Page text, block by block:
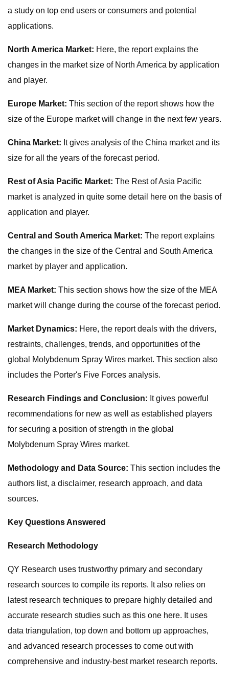
a study on top end users or consumers and potential
applications.
North America Market: Here, the report explains the
changes in the market size of North America by application
and player.
Europe Market: This section of the report shows how the
size of the Europe market will change in the next few years.
China Market: It gives analysis of the China market and its
size for all the years of the forecast period.
Rest of Asia Pacific Market: The Rest of Asia Pacific
market is analyzed in quite some detail here on the basis of
application and player.
Central and South America Market: The report explains
the changes in the size of the Central and South America
market by player and application.
MEA Market: This section shows how the size of the MEA
market will change during the course of the forecast period.
Market Dynamics: Here, the report deals with the drivers,
restraints, challenges, trends, and opportunities of the
global Molybdenum Spray Wires market. This section also
includes the Porter's Five Forces analysis.
Research Findings and Conclusion: It gives powerful
recommendations for new as well as established players
for securing a position of strength in the global
Molybdenum Spray Wires market.
Methodology and Data Source: This section includes the
authors list, a disclaimer, research approach, and data
sources.
Key Questions Answered
Research Methodology
QY Research uses trustworthy primary and secondary
research sources to compile its reports. It also relies on
latest research techniques to prepare highly detailed and
accurate research studies such as this one here. It uses
data triangulation, top down and bottom up approaches,
and advanced research processes to come out with
comprehensive and industry-best market research reports.